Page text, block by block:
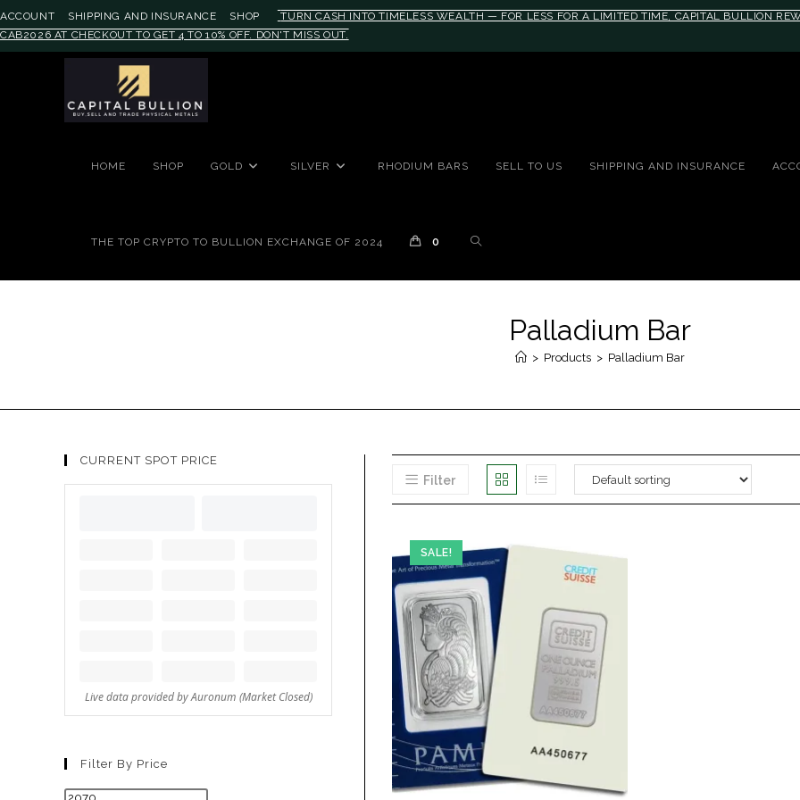
ACCOUNT SHIPPING AND INSURANCE SHOP
TURN CASH INTO TIMELESS WEALTH — FOR LESS FOR A LIMITED TIME, CAPITAL BULLION
CAB2026 AT CHECKOUT TO GET 4 TO 10% OFF. DON'T MISS OUT.
HOME SHOP GOLD SILVER RHODIUM BARS SELL TO US SHIPPING AND INSURANCE
THE TOP CRYPTO TO BULLION EXCHANGE OF 2024 0
Palladium Bar
> Products > Palladium Bar
Filter
SALE!
CURRENT SPOT PRICE
Filter By Price